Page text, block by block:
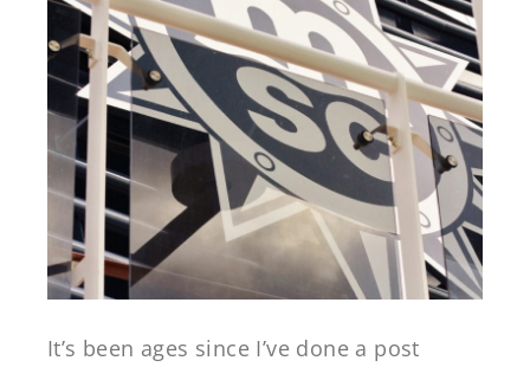
It’s been ages since I’ve done a post